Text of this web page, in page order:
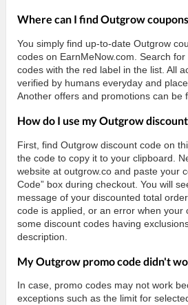
Where can I find Outgrow
You simply find up-to-date Outgrow
codes on EarnMeNow.com. Search
codes with the red label in the list. All
verified by humans everyday and
Another offers and promotions can be
How do I use my Outgrow
First, find Outgrow discount code on
the code to copy it to your clipboard.
website at outgrow.co and paste your
Code” box during checkout. You will
message of your discounted total
code is applied, or an error when your
some discount codes having
description.
My Outgrow promo code didn't
In case, promo codes may not work
exceptions such as the limit for